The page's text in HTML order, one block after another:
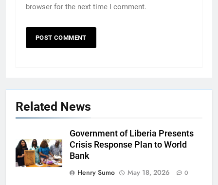
browser for the next time I comment.
Related News
Government of Liberia Presents
Crisis Response Plan to World
Bank
Henry Sumo
May 18, 2026 0